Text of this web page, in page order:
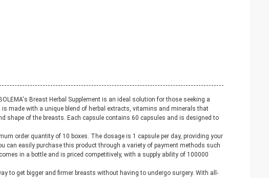
Breast Herbal Supplement is an ideal solution for those seeking a
made with a unique blend of herbal extracts, vitamins and minerals that
shape of the breasts. Each capsule contains 60 capsules and is designed to
order quantity of 10 boxes. The dosage is 1 capsule per day, providing your
can easily purchase this product through a variety of payment methods such
in a bottle and is priced competitively, with a supply ability of 100000
to get bigger and firmer breasts without having to undergo surgery. With all-